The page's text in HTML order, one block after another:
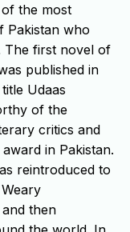
the most
Pakistan who
The first novel of
published in
Udaas
of the
critics and
in Pakistan.
reintroduced to
then